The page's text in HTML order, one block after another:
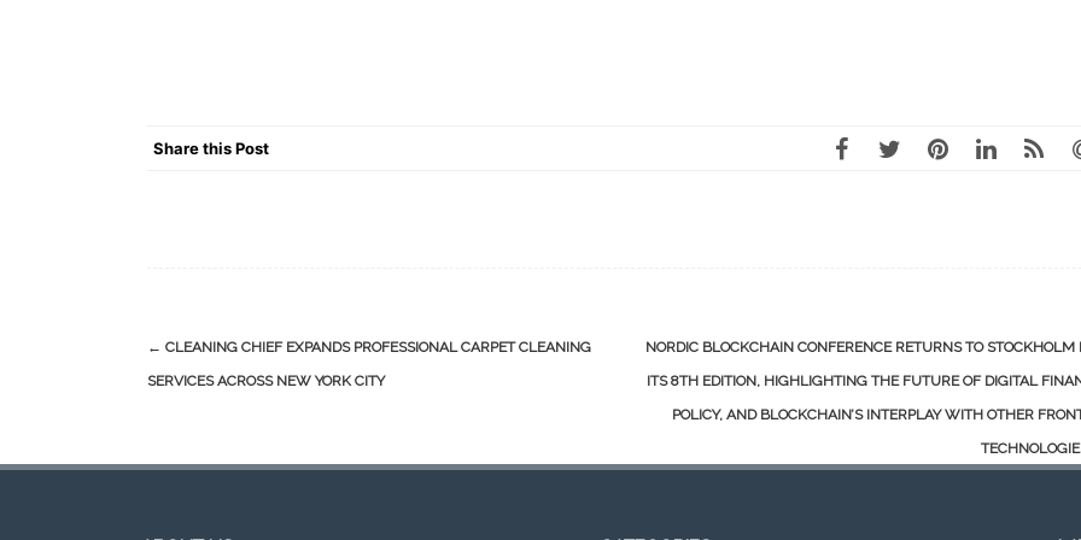
Share this Post
Post
navigation
← CLEANING CHIEF EXPANDS PROFESSIONAL CARPET CLEANING
SERVICES ACROSS NEW YORK CITY
NORDIC BLOCKCHAIN CONFERENCE RETURNS TO STOCKHOLM
ITS 8TH EDITION, HIGHLIGHTING THE FUTURE OF DIGITAL
POLICY, AND BLOCKCHAIN’S INTERPLAY WITH OTHER